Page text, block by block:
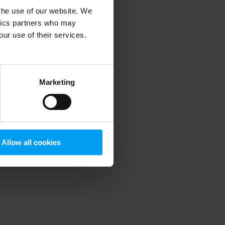
use of our website. We
partners who may
use of their services.
Marketing
Allow all cookies
information).